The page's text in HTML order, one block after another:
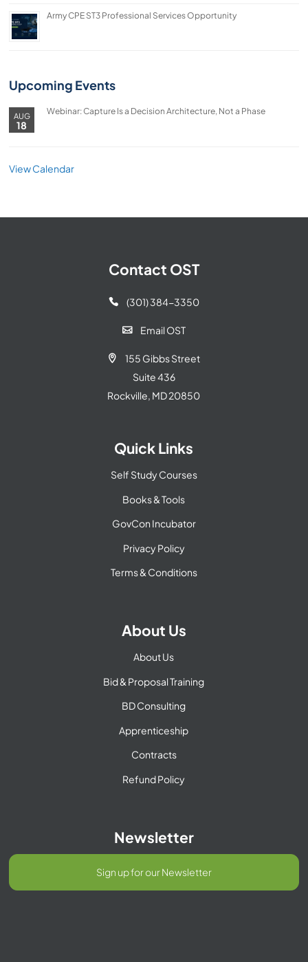
Army CPE ST3 Professional Services Opportunity
Upcoming Events
AUG
18
Webinar: Capture Is a Decision Architecture, Not a Phase
View Calendar
Contact OST
 (301) 384-3350
 Email OST

155 Gibbs Street
Suite 436
Rockville, MD 20850
Quick Links
Self Study Courses
Books & Tools
GovCon Incubator
Privacy Policy
Terms & Conditions
About Us
About Us
Bid & Proposal Training
BD Consulting
Apprenticeship
Contracts
Refund Policy
Newsletter
Sign up for our Newsletter